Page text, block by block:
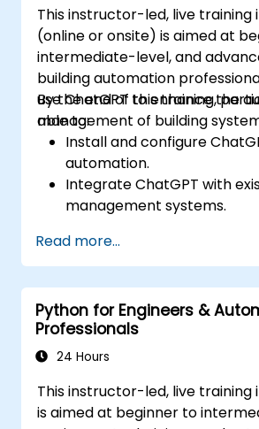
This instructor-led, live training
(online or onsite) is aimed at
intermediate-level, and
building automation
use ChatGPT to enhance the
management of building
By the end of this training,
able to:
Install and configure
automation.
Integrate ChatGPT with
management systems.
and fire safety systems
Develop and implement
automation scripts.
Monitor and manage
using AI-driven insights.
Read more...
Python for Engineers &
Professionals
24 Hours
This instructor-led, live training
is aimed at beginner to